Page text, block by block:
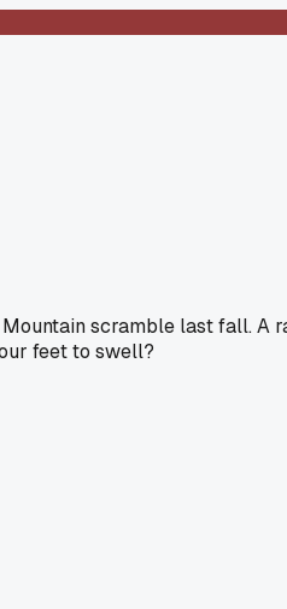
scramble last fall. A
feet to swell?